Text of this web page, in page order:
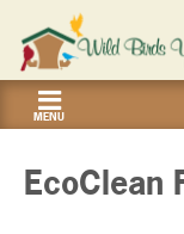
MENU
EcoClean